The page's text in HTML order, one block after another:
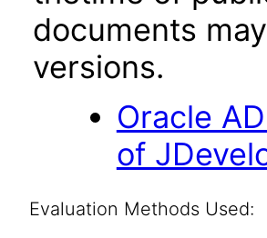
documents
versions.
Oracle
of
Evaluation Methods Used: